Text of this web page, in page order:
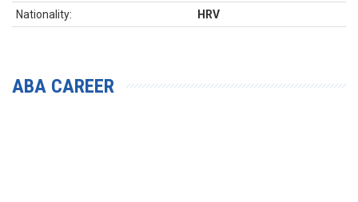
Nationality:
HRV
ABA CAREER